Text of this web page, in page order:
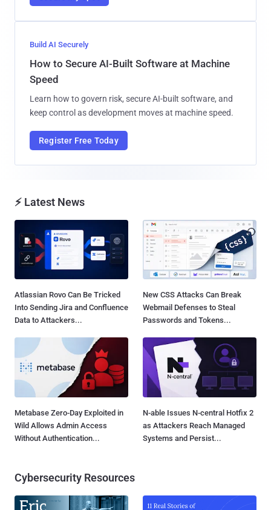
Build AI Securely
How to Secure AI-Built Software at Machine
Speed
Learn how to govern risk, secure AI-built software, and
keep control as development moves at machine speed.
Register Free Today
⚡ Latest News
Atlassian Rovo Can Be Tricked
Into Sending Jira and Confluence
Data to Attackers...
New CSS Attacks Can Break
Webmail Defenses to Steal
Passwords and Tokens...
Metabase Zero-Day Exploited in
Wild Allows Admin Access
Without Authentication...
N-able Issues N-central Hotfix 2
as Attackers Reach Managed
Systems and Persist...
Cybersecurity Resources